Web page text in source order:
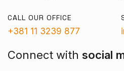
CALL OUR OFFICE
+381 11 3239 877
Connect with social